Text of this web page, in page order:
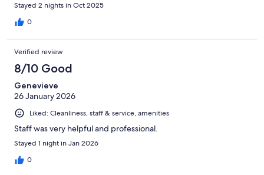
Stayed 2 nights in Oct 2025
0
Verified review
8/10 Good
Genevieve
26 January 2026
Liked: Cleanliness, staff & service, amenities
Staff was very helpful and professional.
Stayed 1 night in Jan 2026
0